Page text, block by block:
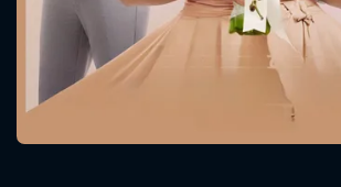
Message successfully
will take a look.
SUBJECT IS REQUIRED
VALID EMAIL REQUIRED